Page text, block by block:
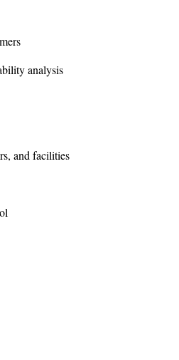
analysis
and facilities